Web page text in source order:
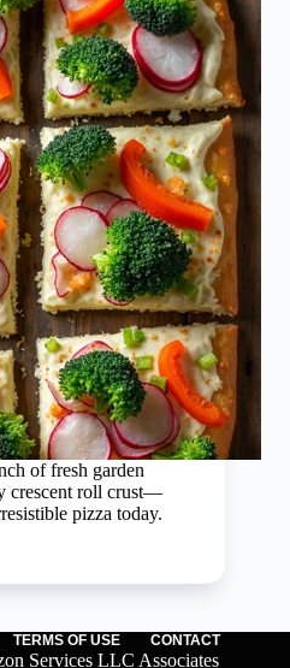
of fresh garden
crescent roll crust—
pizza today.
TERMS OF USE CONTACT
Services LLC Associates